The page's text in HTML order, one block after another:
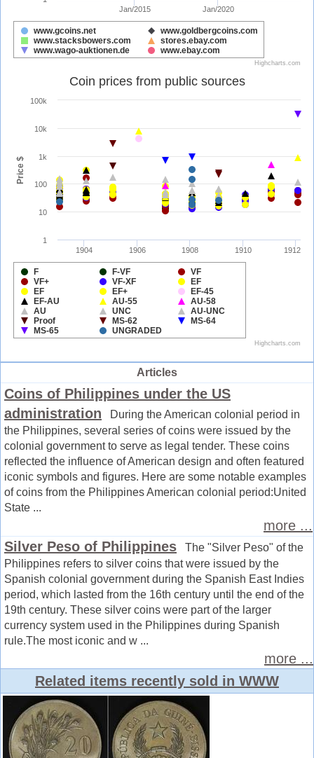
Articles
Coins of Philippines under the US
administration During the American colonial period in
the Philippines, several series of coins were issued by the
colonial government to serve as legal tender. These coins
reflected the influence of American design and often featured
iconic symbols and figures. Here are some notable examples
of coins from the Philippines American colonial period:United
State ...
more ...
Silver Peso of Philippines The "Silver Peso" of the
Philippines refers to silver coins that were issued by the
Spanish colonial government during the Spanish East Indies
period, which lasted from the 16th century until the end of the
19th century. These silver coins were part of the larger
currency system used in the Philippines during Spanish
rule.The most iconic and w ...
more ...
Related items recently sold in WWW